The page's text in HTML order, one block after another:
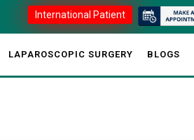
International Patient
LAPAROSCOPIC SURGERY BLOGS